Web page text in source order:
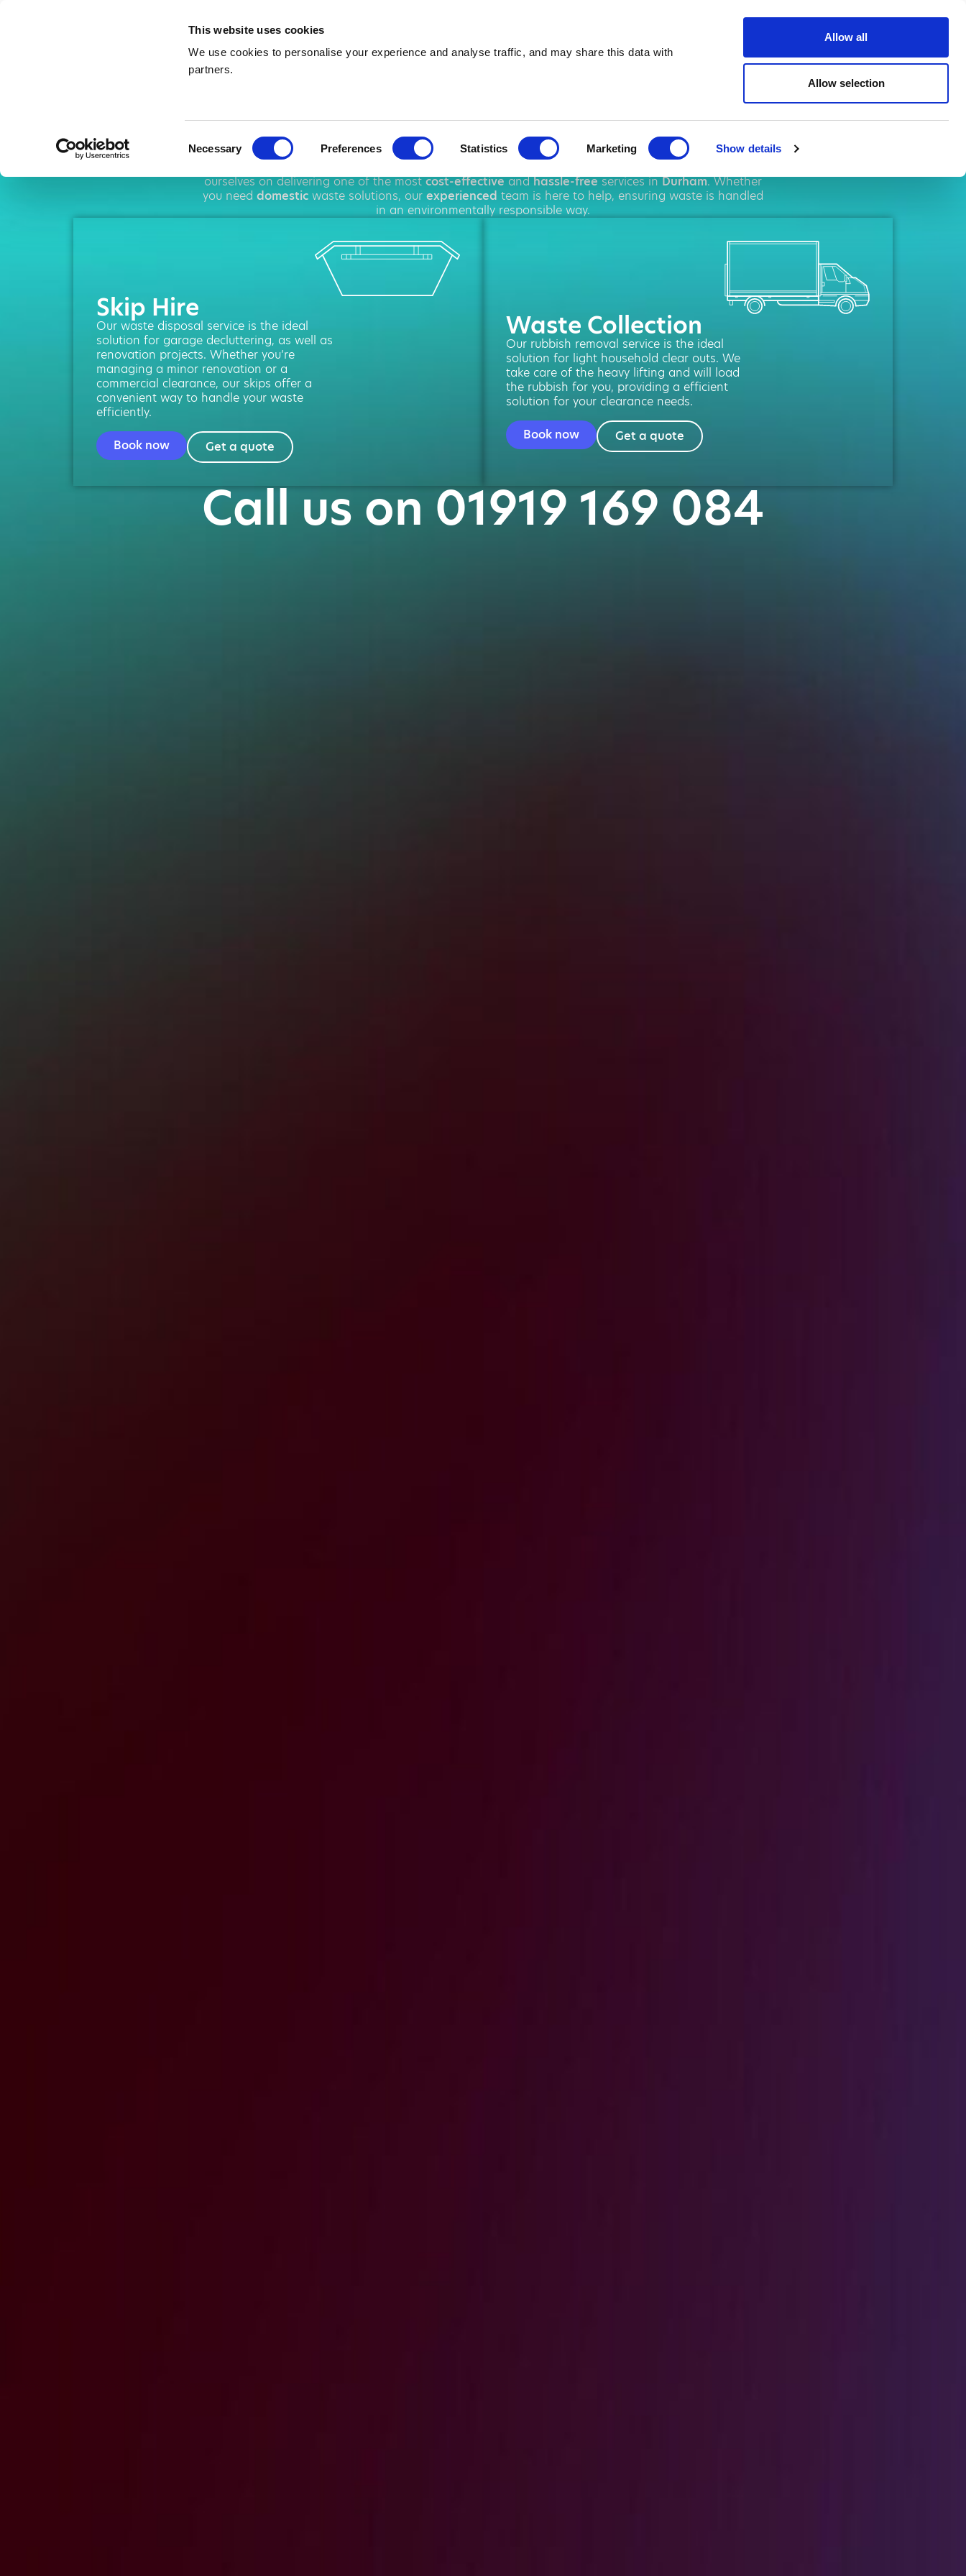
This website uses cookies
We use cookies to personalise your experience and analyse traffic, and may share this data with
partners.
Selection
Necessary Preferences Statistics Marketing Show details
Allow all
Allow selection
Skip Hire in Durham
ourselves on delivering one of the mostcost-effectiveandhassle-freeservices inDurham. Whether
you need domestic waste solutions, our experienced team is here to help, ensuring waste is handled
in an environmentally responsible way.
Skip Hire
Our waste disposal service is the ideal
solution for garage decluttering, as well as
renovation projects. Whether you’re
managing a minor renovation or a
commercial clearance, our skips offer a
convenient way to handle your waste
efficiently.
Book now
Get a quote
Waste Collection
Our rubbish removal service is the ideal
solution for light household clear outs. We
take care of the heavy lifting and will load
the rubbish for you, providing a efficient
solution for your clearance needs.
Book now
Get a quote
Call us on 01919 169 084